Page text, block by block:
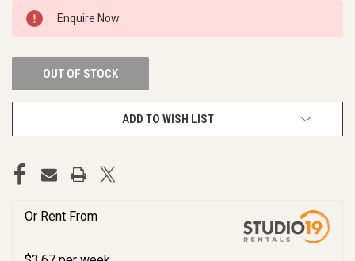
CURRENT
STOCK:
Enquire Now
OUT OF STOCK
ADD TO WISH LIST
Or Rent From